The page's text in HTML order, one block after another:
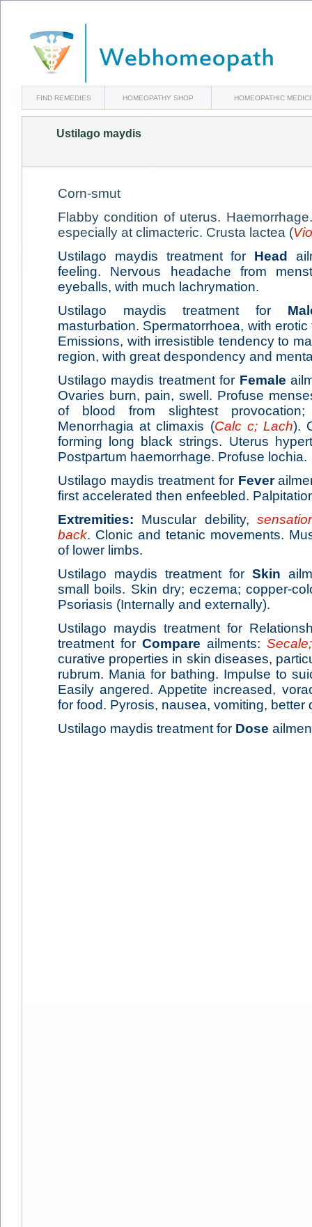
FIND REMEDIES HOMEOPATHY SHOP HOMEOPATHIC
Ustilago maydis
Corn-smut
Flabby condition of uterus.
especially at climacteric. Crusta lactea (
Ustilago maydis treatment for Head
feeling. Nervous headache from
eyeballs, with much lachrymation.
Ustilago maydis treatment for
masturbation. Spermatorrhoea, with
Emissions, with irresistible tendency to
region, with great despondency and
Ustilago maydis treatment for Female
Ovaries burn, pain, swell. Profuse
of blood from slightest
Menorrhagia at climaxis (Calc c; Lach).
forming long black strings. Uterus
Postpartum haemorrhage. Profuse lochia.
Ustilago maydis treatment for Fever
first accelerated then enfeebled.
Extremities: Muscular debility,
back. Clonic and tetanic movements.
of lower limbs.
Ustilago maydis treatment for Skin
small boils. Skin dry; eczema; copper-
Psoriasis (Internally and externally).
Ustilago maydis treatment for
treatment for Compare ailments:
curative properties in skin diseases,
rubrum. Mania for bathing. Impulse to
Easily angered. Appetite increased,
for food. Pyrosis, nausea, vomiting, better
Ustilago maydis treatment for Dose